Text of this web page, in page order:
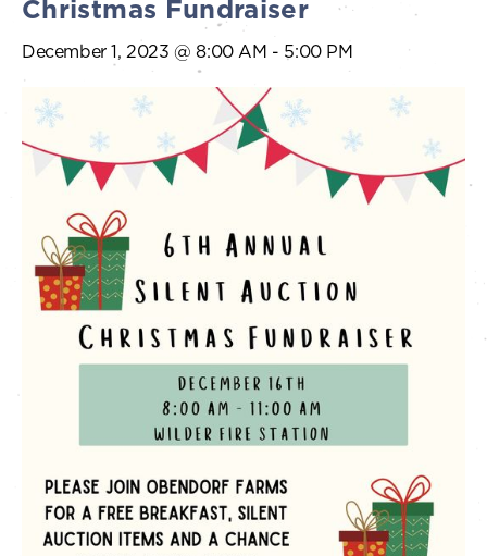
Christmas Fundraiser
December 1, 2023 @ 8:00 AM - 5:00 PM